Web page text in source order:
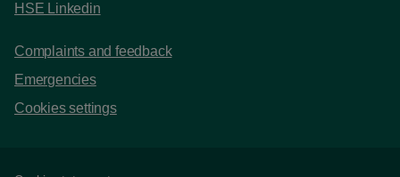
HSE Linkedin
Complaints and feedback
Emergencies
Cookies settings